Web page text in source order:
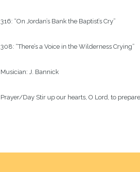
316: “On Jordan’s Bank the Baptist’s Cry”
308: “There’s a Voice in the Wilderness Crying”
Musician: J. Bannick
Prayer/Day Stir up our hearts, O Lord, to